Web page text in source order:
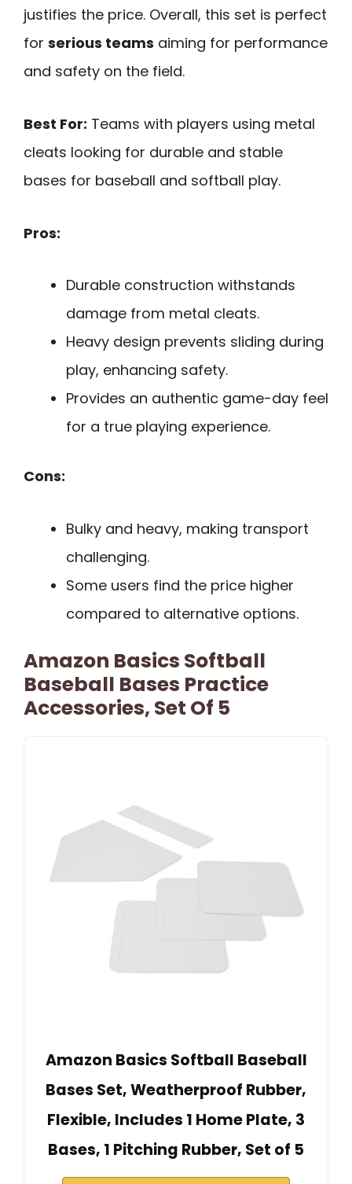
justifies the price. Overall, this set is perfect
for serious teams aiming for performance
and safety on the field.
Best For: Teams with players using metal
cleats looking for durable and stable
bases for baseball and softball play.
Pros:
Durable construction withstands
damage from metal cleats.
Heavy design prevents sliding during
play, enhancing safety.
Provides an authentic game-day feel
for a true playing experience.
Cons:
Bulky and heavy, making transport
challenging.
Some users find the price higher
compared to alternative options.
Amazon Basics Softball
Baseball Bases Practice
Accessories, Set Of 5
Amazon Basics Softball Baseball
Bases Set, Weatherproof Rubber,
Flexible, Includes 1 Home Plate, 3
Bases, 1 Pitching Rubber, Set of 5